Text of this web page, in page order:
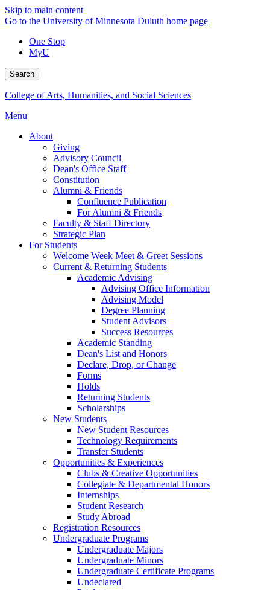
Skip to main content
Go to the University of Minnesota Duluth home page
One Stop
MyU
Search
College of Arts, Humanities, and Social Sciences
Menu
About
Giving
Advisory Council
Dean's Office Staff
Constitution
Alumni & Friends
Confluence Publication
For Alumni & Friends
Faculty & Staff Directory
Strategic Plan
For Students
Welcome Week Meet & Greet Sessions
Current & Returning Students
Academic Advising
Advising Office Information
Advising Model
Degree Planning
Student Advisors
Success Resources
Academic Standing
Dean's List and Honors
Declare, Drop, or Change
Forms
Holds
Returning Students
Scholarships
New Students
New Student Resources
Technology Requirements
Transfer Students
Opportunities & Experiences
Clubs & Creative Opportunities
Collegiate & Departmental Honors
Internships
Student Research
Study Abroad
Registration Resources
Undergraduate Programs
Undergraduate Majors
Undergraduate Minors
Undergraduate Certificate Programs
Undeclared